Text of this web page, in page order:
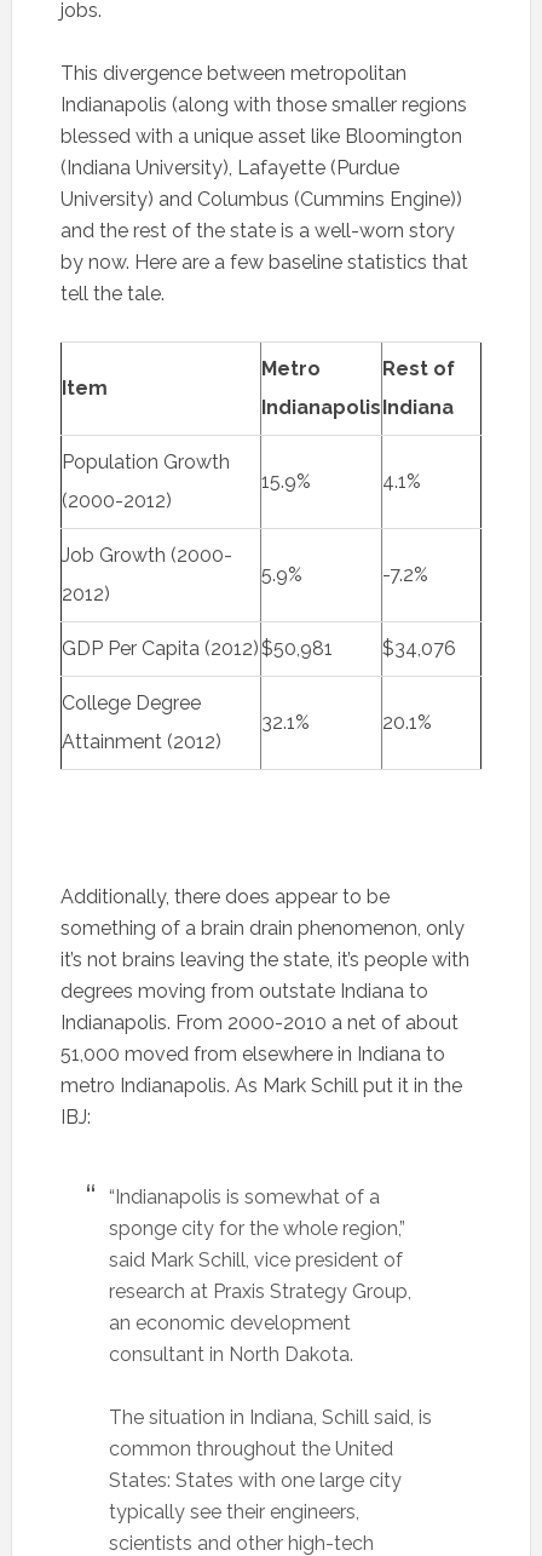
jobs.
This divergence between metropolitan
Indianapolis (along with those smaller regions
blessed with a unique asset like Bloomington
(Indiana University), Lafayette (Purdue
University) and Columbus (Cummins Engine))
and the rest of the state is a well-worn story
by now. Here are a few baseline statistics that
tell the tale.
Item
Metro
Indianapolis
Rest of
Indiana
Population Growth
(2000-2012)
15.9% 4.1%
Job Growth (2000-
2012)
5.9% -7.2%
GDP Per Capita (2012)$50,981 $34,076
College Degree
Attainment (2012)
32.1% 20.1%
Additionally, there does appear to be
something of a brain drain phenomenon, only
it’s not brains leaving the state, it’s people with
degrees moving from outstate Indiana to
Indianapolis. From 2000-2010 a net of about
51,000 moved from elsewhere in Indiana to
metro Indianapolis. As Mark Schill put it in the
IBJ:
“Indianapolis is somewhat of a
sponge city for the whole region,”
said Mark Schill, vice president of
research at Praxis Strategy Group,
an economic development
consultant in North Dakota.
The situation in Indiana, Schill said, is
common throughout the United
States: States with one large city
typically see their engineers,
scientists and other high-tech